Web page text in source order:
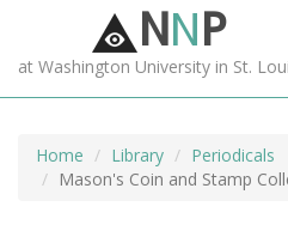
NNP
at Washington University in St.
Home Library
Periodicals
Mason's Coin and Stamp
MORE +